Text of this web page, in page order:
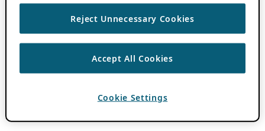
Reject Unnecessary Cookies
Accept All Cookies
Cookie Settings